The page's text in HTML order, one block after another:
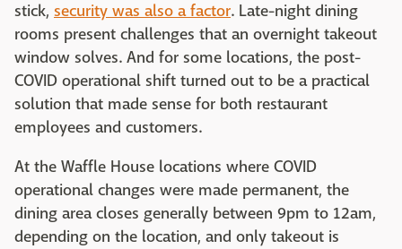
stick, security was also a factor. Late-night dining
rooms present challenges that an overnight takeout
window solves. And for some locations, the post-
COVID operational shift turned out to be a practical
solution that made sense for both restaurant
employees and customers.
At the Waffle House locations where COVID
operational changes were made permanent, the
dining area closes generally between 9pm to 12am,
depending on the location, and only takeout is